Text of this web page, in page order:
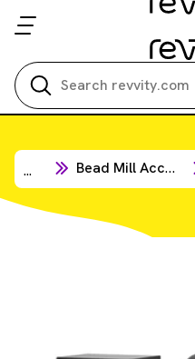
... Bead Mill Accessories